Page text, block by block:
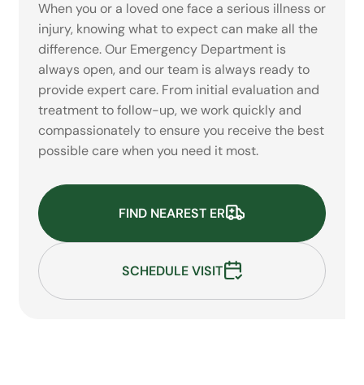
When you or a loved one face a serious illness or
injury, knowing what to expect can make all the
difference. Our Emergency Department is
always open, and our team is always ready to
provide expert care. From initial evaluation and
treatment to follow-up, we work quickly and
compassionately to ensure you receive the best
possible care when you need it most.
FIND NEAREST ER
SCHEDULE VISIT